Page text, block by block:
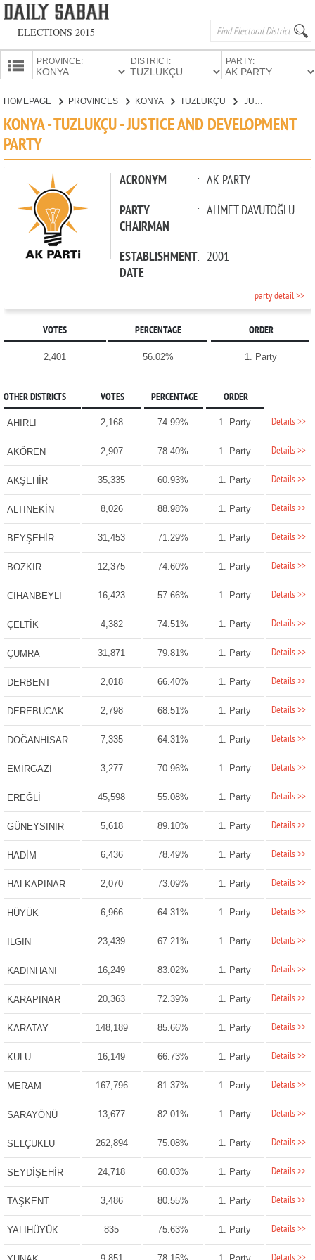
ELECTIONS 2015
PROVINCE: DISTRICT: PARTY:
CANDIDATES
HOMEPAGE PROVINCES KONYA TUZLUKÇU
KONYA - TUZLUKÇU - JUSTICE AND DEVELOPMENT
PARTY
ACRONYM : AK PARTY
PARTY
CHAIRMAN
: AHMET DAVUTOĞLU
ESTABLISHMENT
DATE
: 2001
party detail >>
VOTES PERCENTAGE ORDER
2,401 56.02% 1. Party
OTHER DISTRICTS VOTES PERCENTAGE ORDER
AHIRLI 2,168 74.99% 1. Party Details >>
AKÖREN 2,907 78.40% 1. Party Details >>
AKŞEHİR 35,335 60.93% 1. Party Details >>
ALTINEKİN 8,026 88.98% 1. Party Details >>
BEYŞEHİR 31,453 71.29% 1. Party Details >>
BOZKIR 12,375 74.60% 1. Party Details >>
CİHANBEYLİ 16,423 57.66% 1. Party Details >>
ÇELTİK 4,382 74.51% 1. Party Details >>
ÇUMRA 31,871 79.81% 1. Party Details >>
DERBENT 2,018 66.40% 1. Party Details >>
DEREBUCAK 2,798 68.51% 1. Party Details >>
DOĞANHİSAR 7,335 64.31% 1. Party Details >>
EMİRGAZİ 3,277 70.96% 1. Party Details >>
EREĞLİ 45,598 55.08% 1. Party Details >>
GÜNEYSINIR 5,618 89.10% 1. Party Details >>
HADİM 6,436 78.49% 1. Party Details >>
HALKAPINAR 2,070 73.09% 1. Party Details >>
HÜYÜK 6,966 64.31% 1. Party Details >>
ILGIN 23,439 67.21% 1. Party Details >>
KADINHANI 16,249 83.02% 1. Party Details >>
KARAPINAR 20,363 72.39% 1. Party Details >>
KARATAY 148,189 85.66% 1. Party Details >>
KULU 16,149 66.73% 1. Party Details >>
MERAM 167,796 81.37% 1. Party Details >>
SARAYÖNÜ 13,677 82.01% 1. Party Details >>
SELÇUKLU 262,894 75.08% 1. Party Details >>
SEYDİŞEHİR 24,718 60.03% 1. Party Details >>
TAŞKENT 3,486 80.55% 1. Party Details >>
YALIHÜYÜK 835 75.63% 1. Party Details >>